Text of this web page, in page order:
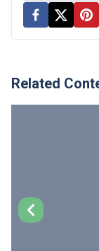
Related